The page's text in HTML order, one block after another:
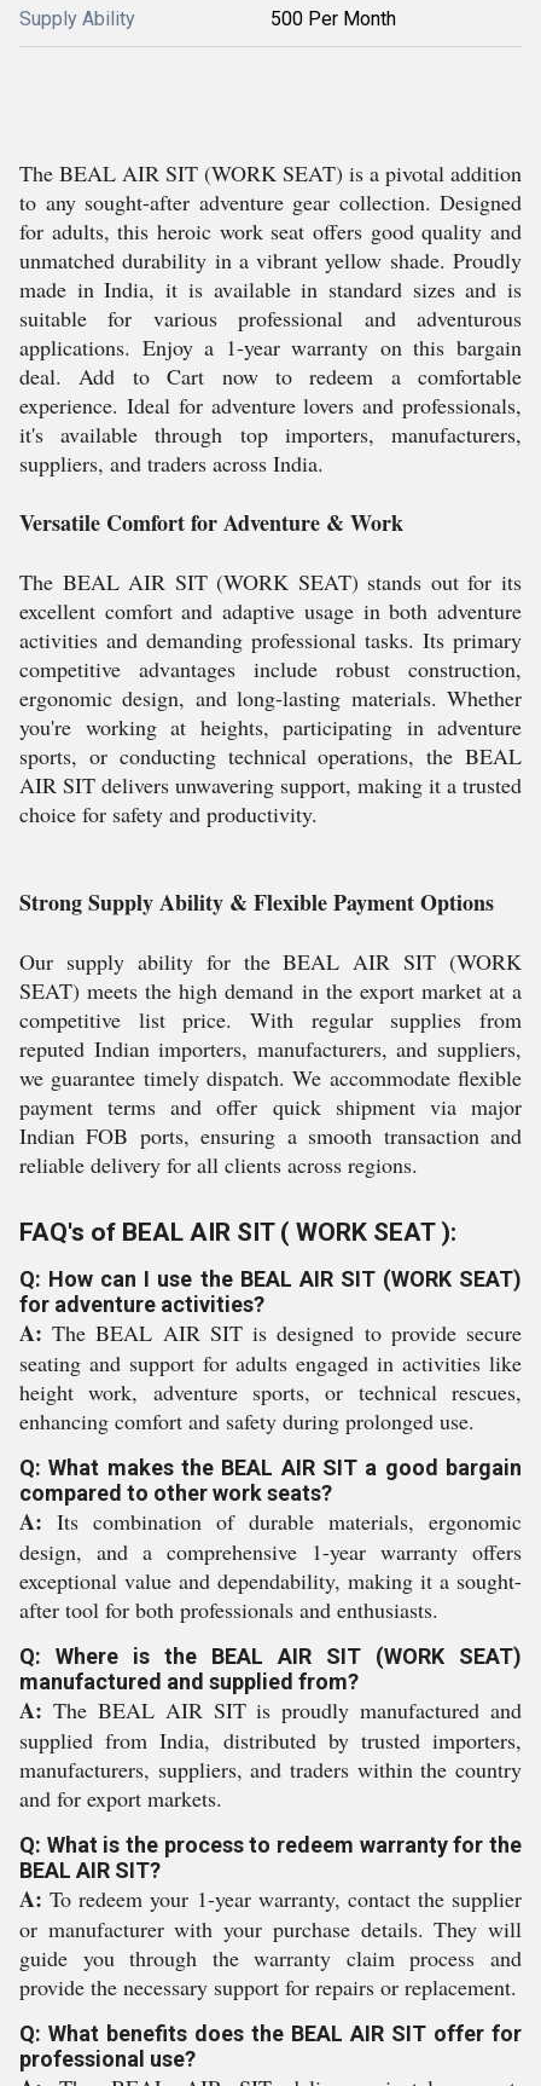
Supply Ability 500 Per Month
The BEAL AIR SIT (WORK SEAT) is a pivotal addition
to any sought-after adventure gear collection. Designed
for adults, this heroic work seat offers good quality and
unmatched durability in a vibrant yellow shade. Proudly
made in India, it is available in standard sizes and is
suitable for various professional and adventurous
applications. Enjoy a 1-year warranty on this bargain
deal. Add to Cart now to redeem a comfortable
experience. Ideal for adventure lovers and professionals,
it's available through top importers, manufacturers,
suppliers, and traders across India.
Versatile Comfort for Adventure & Work
The BEAL AIR SIT (WORK SEAT) stands out for its
excellent comfort and adaptive usage in both adventure
activities and demanding professional tasks. Its primary
competitive advantages include robust construction,
ergonomic design, and long-lasting materials. Whether
you're working at heights, participating in adventure
sports, or conducting technical operations, the BEAL
AIR SIT delivers unwavering support, making it a trusted
choice for safety and productivity.
Strong Supply Ability & Flexible Payment Options
Our supply ability for the BEAL AIR SIT (WORK
SEAT) meets the high demand in the export market at a
competitive list price. With regular supplies from
reputed Indian importers, manufacturers, and suppliers,
we guarantee timely dispatch. We accommodate flexible
payment terms and offer quick shipment via major
Indian FOB ports, ensuring a smooth transaction and
reliable delivery for all clients across regions.
FAQ's of BEAL AIR SIT ( WORK SEAT ):
Q: How can I use the BEAL AIR SIT (WORK SEAT)
for adventure activities?
A: The BEAL AIR SIT is designed to provide secure
seating and support for adults engaged in activities like
height work, adventure sports, or technical rescues,
enhancing comfort and safety during prolonged use.
Q: What makes the BEAL AIR SIT a good bargain
compared to other work seats?
A: Its combination of durable materials, ergonomic
design, and a comprehensive 1-year warranty offers
exceptional value and dependability, making it a sought-
after tool for both professionals and enthusiasts.
Q: Where is the BEAL AIR SIT (WORK SEAT)
manufactured and supplied from?
A: The BEAL AIR SIT is proudly manufactured and
supplied from India, distributed by trusted importers,
manufacturers, suppliers, and traders within the country
and for export markets.
Q: What is the process to redeem warranty for the
BEAL AIR SIT?
A: To redeem your 1-year warranty, contact the supplier
or manufacturer with your purchase details. They will
guide you through the warranty claim process and
provide the necessary support for repairs or replacement.
Q: What benefits does the BEAL AIR SIT offer for
professional use?